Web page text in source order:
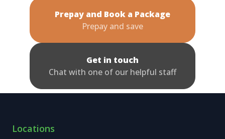
Prepay and Book a Package
Prepay and save
Get in touch
Chat with one of our helpful staff
Locations